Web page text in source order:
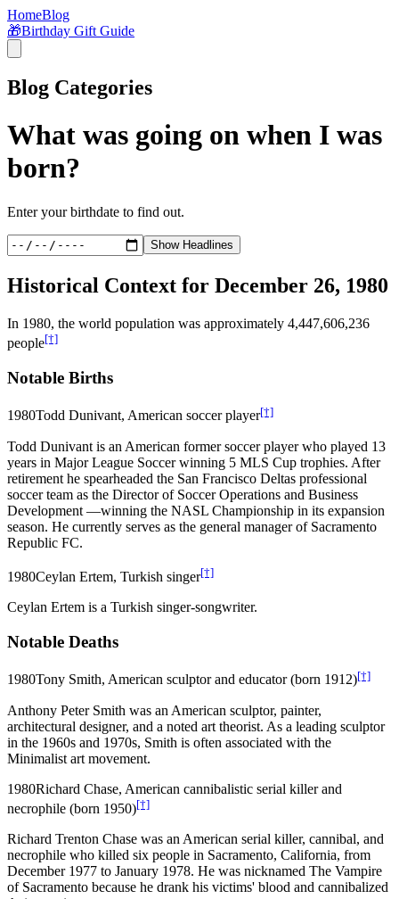
HomeBlog
🎁Birthday Gift Guide
Blog Categories
What was going on when I was
born?
Enter your birthdate to find out.
Show Headlines
Historical Context for December 26, 1980
In 1980, the world population was approximately 4,447,606,236
people[†]
Notable Births
1980Todd Dunivant, American soccer player[†]
Todd Dunivant is an American former soccer player who played 13
years in Major League Soccer winning 5 MLS Cup trophies. After
retirement he spearheaded the San Francisco Deltas professional
soccer team as the Director of Soccer Operations and Business
Development —winning the NASL Championship in its expansion
season. He currently serves as the general manager of Sacramento
Republic FC.
1980Ceylan Ertem, Turkish singer[†]
Ceylan Ertem is a Turkish singer-songwriter.
Notable Deaths
1980Tony Smith, American sculptor and educator (born 1912)[†]
Anthony Peter Smith was an American sculptor, painter,
architectural designer, and a noted art theorist. As a leading sculptor
in the 1960s and 1970s, Smith is often associated with the
Minimalist art movement.
1980Richard Chase, American cannibalistic serial killer and
necrophile (born 1950)[†]
Richard Trenton Chase was an American serial killer, cannibal, and
necrophile who killed six people in Sacramento, California, from
December 1977 to January 1978. He was nicknamed The Vampire
of Sacramento because he drank his victims' blood and cannibalized